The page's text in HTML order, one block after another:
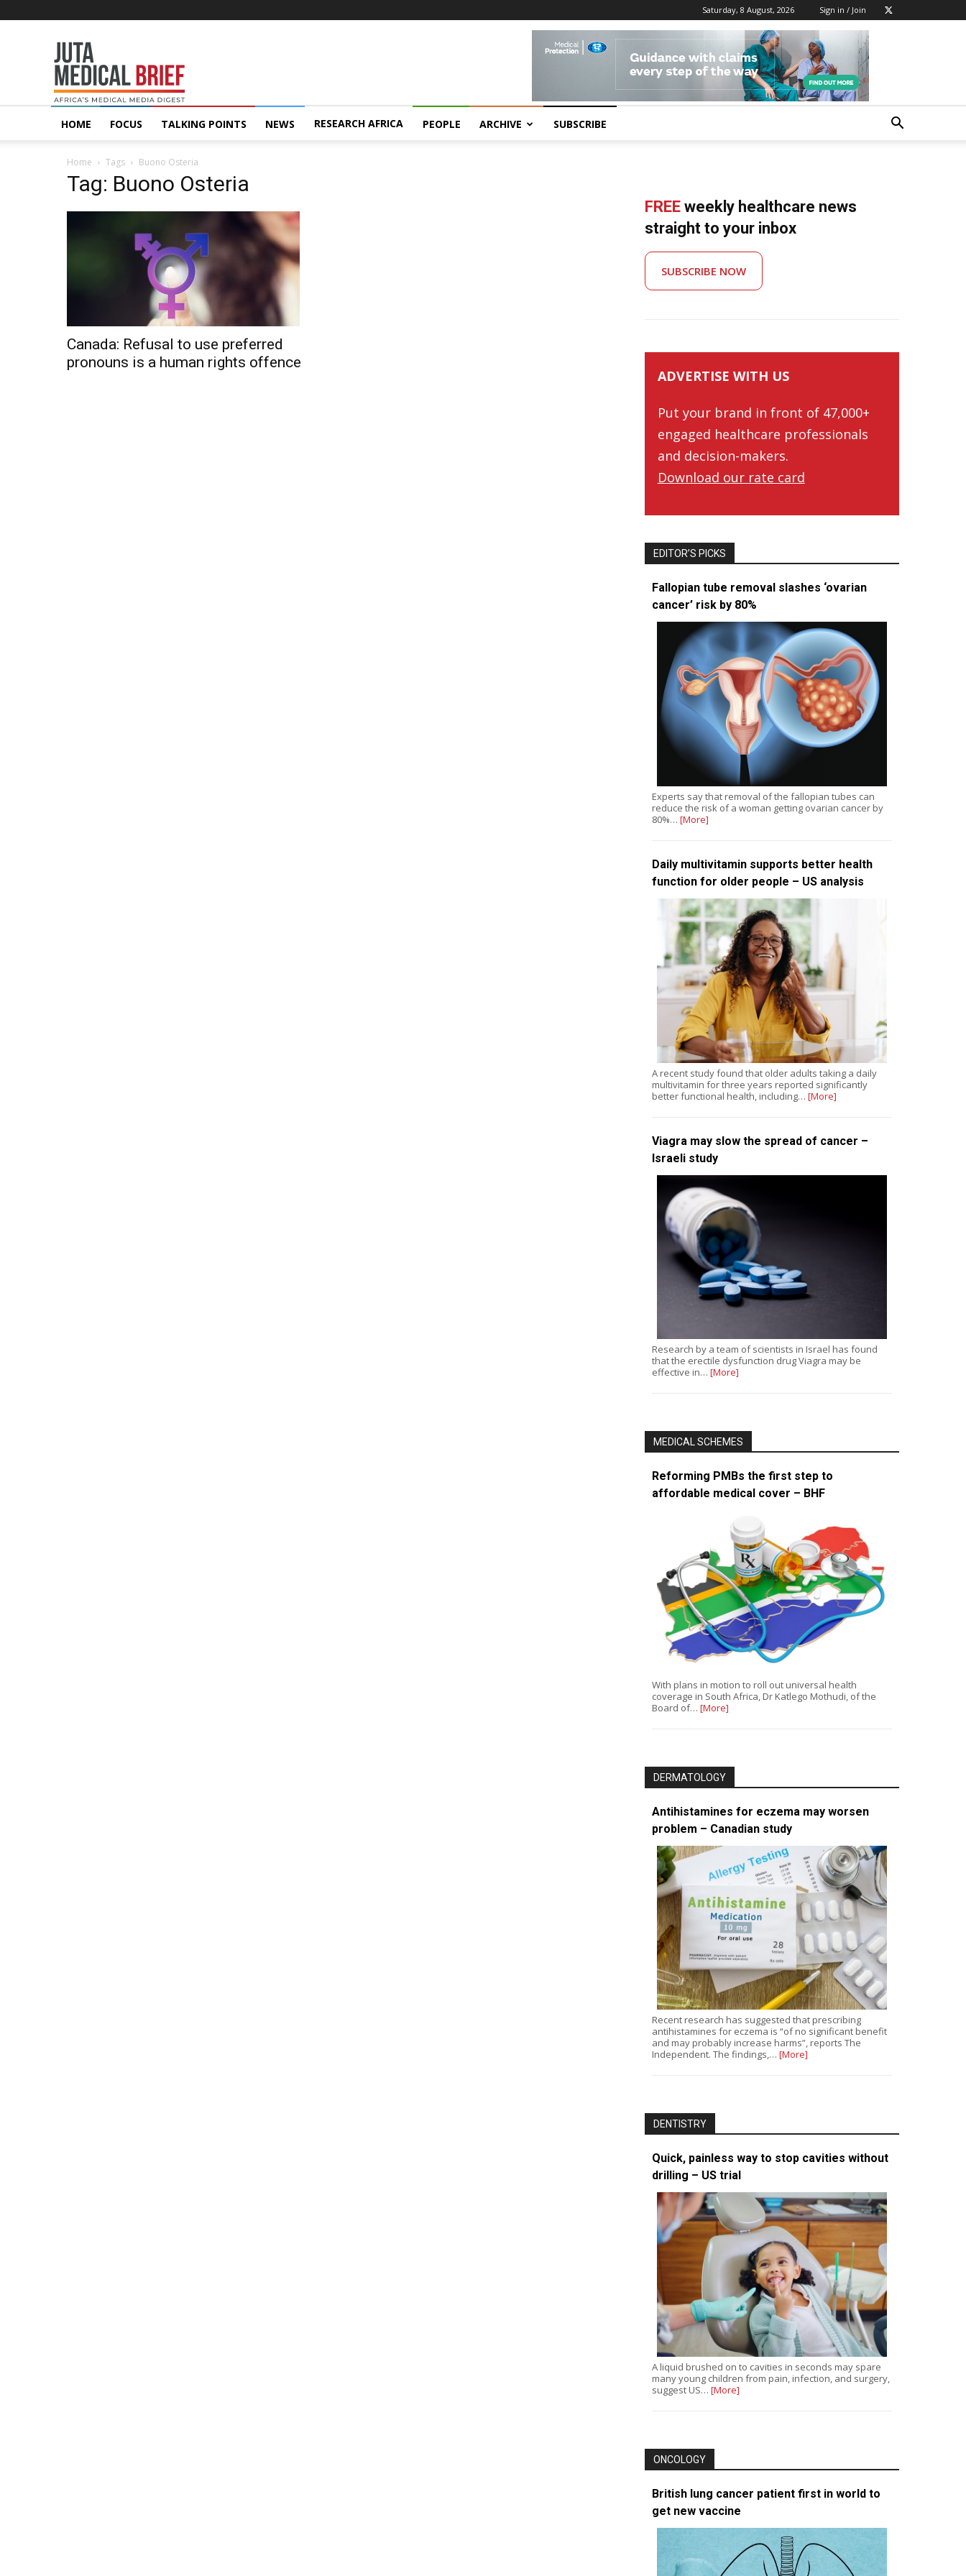
Saturday, 8 August, 2026 Sign in / Join
MedicalBrief
HOME FOCUS TALKING POINTS NEWS RESEARCH AFRICA PEOPLE ARCHIVE SUBSCRIBE
Home Tags Buono Osteria
Tag: Buono Osteria
Canada: Refusal to use preferred
pronouns is a human rights offence
FREE weekly healthcare news
straight to your inbox
SUBSCRIBE NOW
ADVERTISE WITH US
Put your brand in front of 47,000+
engaged healthcare professionals
and decision-makers.
Download our rate card
EDITOR’S PICKS
Fallopian tube removal slashes ‘ovarian
cancer’ risk by 80%
Experts say that removal of the fallopian tubes can
reduce the risk of a woman getting ovarian cancer by
80%… [More]
Daily multivitamin supports better health
function for older people – US analysis
A recent study found that older adults taking a daily
multivitamin for three years reported significantly
better functional health, including… [More]
Viagra may slow the spread of cancer –
Israeli study
Research by a team of scientists in Israel has found
that the erectile dysfunction drug Viagra may be
effective in… [More]
MEDICAL SCHEMES
Reforming PMBs the first step to
affordable medical cover – BHF
With plans in motion to roll out universal health
coverage in South Africa, Dr Katlego Mothudi, of the
Board of… [More]
DERMATOLOGY
Antihistamines for eczema may worsen
problem – Canadian study
Recent research has suggested that prescribing
antihistamines for eczema is “of no significant benefit
and may probably increase harms”, reports The
Independent. The findings,… [More]
DENTISTRY
Quick, painless way to stop cavities without
drilling – US trial
A liquid brushed on to cavities in seconds may spare
many young children from pain, infection, and surgery,
suggest US… [More]
ONCOLOGY
British lung cancer patient first in world to
get new vaccine